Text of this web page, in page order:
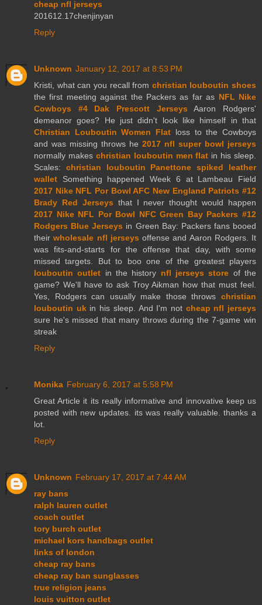
cheap nfl jerseys
201612.17chenjinyan
Reply
Unknown January 12, 2017 at 8:53 PM
Kristi, what can you recall from christian louboutin shoes
the first meeting against the Packers as far as NFL Nike
Cowboys #4 Dak Prescott Jerseys Aaron Rodgers'
demeanor goes? He just didn't look like himself in that
Christian Louboutin Women Flat loss to the Cowboys
and was missing throws he 2017 nfl super bowl jerseys
normally makes christian louboutin men flat in his sleep.
Scales: christian louboutin Panettone spiked leather
wallet Something happened Week 6 at Lambeau Field
2017 Nike NFL Por Bowl AFC New England Patriots #12
Brady Red Jerseys that I never thought would happen
2017 Nike NFL Por Bowl NFC Green Bay Packers #12
Rodgers Blue Jerseys in Green Bay: Packers fans booed
theirwholesale nfl jerseys offense and Aaron Rodgers. It
was fits-and-starts for the offense that day, with some
missed targets. But to boo one of the greatest players
louboutin outlet in the history nfl jerseys store of the
game? We'll have to ask Troy Aikman how that must feel.
Yes, Rodgers can usually make those throws christian
louboutin ukin his sleep. And I'm not cheap nfl jerseys
sure he's missed that many throws during the 7-game win
streak
Reply
Monika February 6, 2017 at 5:58 PM
Great Article it its really informative and innovative keep us
posted with new updates. its was really valuable. thanks a
lot.
Reply
Unknown February 17, 2017 at 7:44 AM
ray bans
ralph lauren outlet
coach outlet
tory burch outlet
michael kors handbags outlet
links of london
cheap ray bans
cheap ray ban sunglasses
true religion jeans
louis vuitton outlet